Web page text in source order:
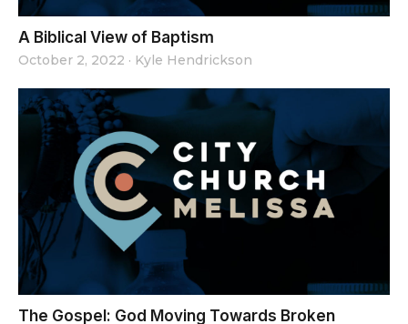
A Biblical View of Baptism
October 2, 2022 · Kyle Hendrickson
The Gospel: God Moving Towards Broken